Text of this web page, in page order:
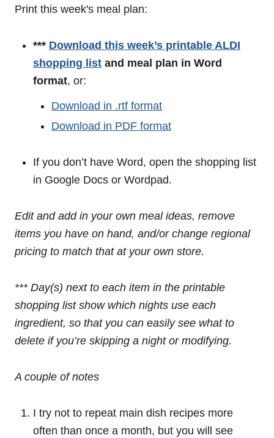
Print this week's meal plan:
*** Download this week’s printable ALDI
shopping list and meal plan in Word
format, or:
Download in .rtf format
Download in PDF format
If you don’t have Word, open the shopping list
in Google Docs or Wordpad.
Edit and add in your own meal ideas, remove
items you have on hand, and/or change regional
pricing to match that at your own store.
*** Day(s) next to each item in the printable
shopping list show which nights use each
ingredient, so that you can easily see what to
delete if you’re skipping a night or modifying.
A couple of notes
I try not to repeat main dish recipes more
often than once a month, but you will see